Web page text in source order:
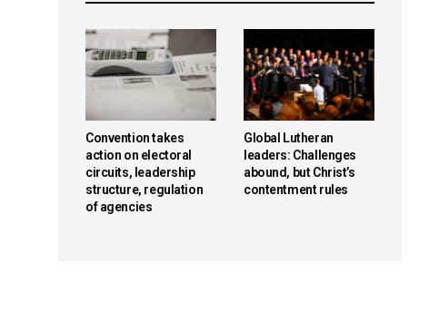
Convention takes
action on electoral
circuits, leadership
structure, regulation
of agencies
Global Lutheran
leaders: Challenges
abound, but Christ’s
contentment rules